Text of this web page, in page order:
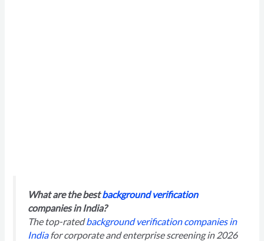
What are the bestbackground verification
companies in India?
The top-ratedbackground verification companies in
Indiafor corporate and enterprise screening in 2026